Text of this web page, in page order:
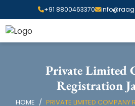
+91 8800463370
Private Limited
Registration
HOME PRIVATE LIMITED COMPANY